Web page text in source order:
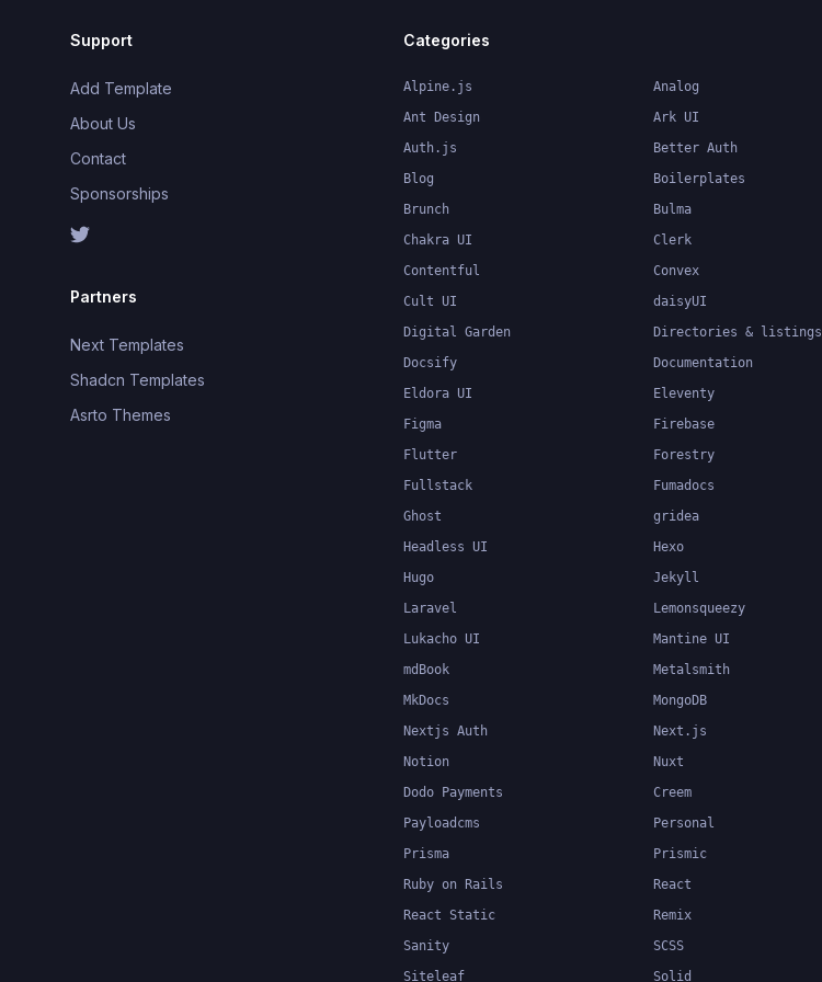
Support
Add Template
About Us
Contact
Sponsorships
Partners
Next Templates
Shadcn Templates
Asrto Themes
Categories
Alpine.js Analog
Ant Design
Ark UI
Auth.js
Better Auth
Blog
Boilerplates
Brunch
Bulma
Chakra UI
Clerk
Contentful
Convex
Cult UI
daisyUI
Digital Garden
Directories & listings
Docsify
Documentation
Eldora UI
Eleventy
Figma
Firebase
Flutter
Forestry
Fullstack
Fumadocs
Ghost
gridea
Headless UI
Hexo
Hugo
Jekyll
Laravel
Lemonsqueezy
Lukacho UI
Mantine UI
mdBook
Metalsmith
MkDocs
MongoDB
Nextjs Auth
Next.js
Notion
Nuxt
Dodo Payments
Creem
Payloadcms
Personal
Prisma
Prismic
Ruby on Rails
React
React Static
Remix
Sanity
SCSS
Siteleaf
Solid